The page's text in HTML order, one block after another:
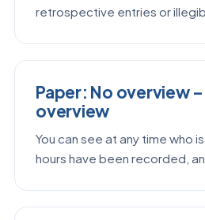
retrospective entries or
Paper: No overview
overview
You can see at any time who
hours have been recorded,